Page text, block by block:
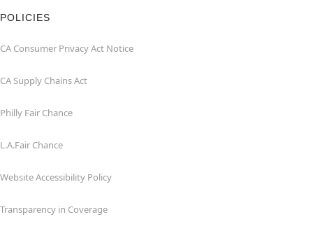
POLICIES
CA Consumer Privacy Act Notice
CA Supply Chains Act
Philly Fair Chance
L.A.Fair Chance
Website Accessibility Policy
Transparency in Coverage